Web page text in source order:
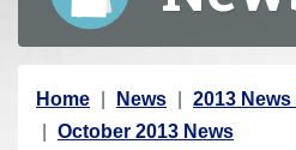
Y
o
Home News
2013
October 2013 News